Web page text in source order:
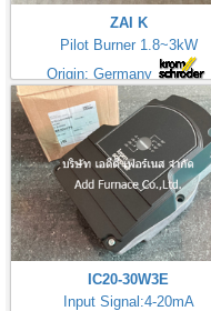
ZAI K
Pilot Burner 1.8~3kW
Origin: Germany
IC20-30W3E
Input Signal:4-20mA